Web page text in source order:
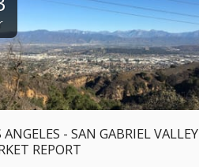
ANGELES - SAN GABRIEL VALLEY
REPORT